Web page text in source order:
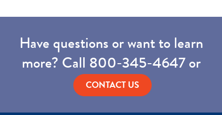
Have questions or want to learn
more? Call 800-345-4647or
CONTACT US